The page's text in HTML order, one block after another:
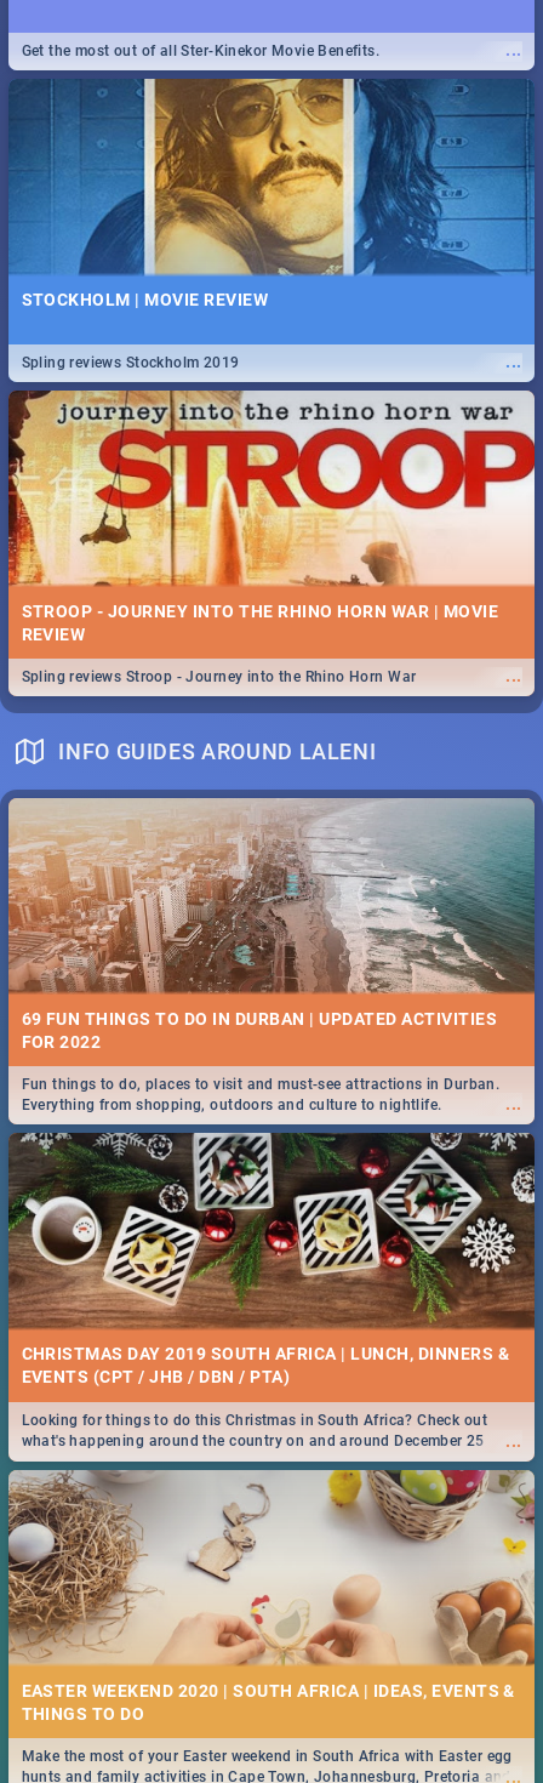
...
Get the most out of all Ster-Kinekor Movie Benefits.
STOCKHOLM | MOVIE REVIEW
...
Spling reviews Stockholm 2019
STROOP - JOURNEY INTO THE RHINO HORN WAR | MOVIE
REVIEW
...
Spling reviews Stroop - Journey into the Rhino Horn War
INFO GUIDES AROUND LALENI
69 FUN THINGS TO DO IN DURBAN | UPDATED ACTIVITIES
FOR 2022
...
Fun things to do, places to visit and must-see attractions in Durban.
Everything from shopping, outdoors and culture to nightlife.
CHRISTMAS DAY 2019 SOUTH AFRICA | LUNCH, DINNERS &
EVENTS (CPT / JHB / DBN / PTA)
...
Looking for things to do this Christmas in South Africa? Check out
what's happening around the country on and around December 25
2019.
EASTER WEEKEND 2020 | SOUTH AFRICA | IDEAS, EVENTS &
...
Make the most of your Easter weekend in South Africa with Easter egg
hunts and family activities in Cape Town, Johannesburg, Pretoria and